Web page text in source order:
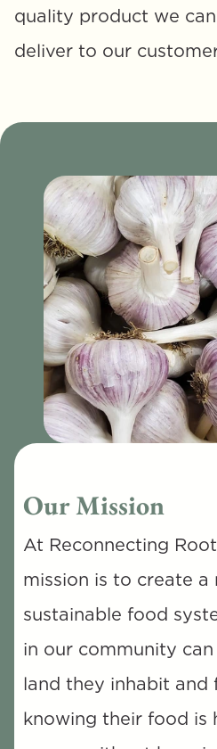
quality product we
deliver to our
Our Mission
At Reconnecting
mission is to create a
sustainable food
in our community
land they inhabit and
knowing their food is